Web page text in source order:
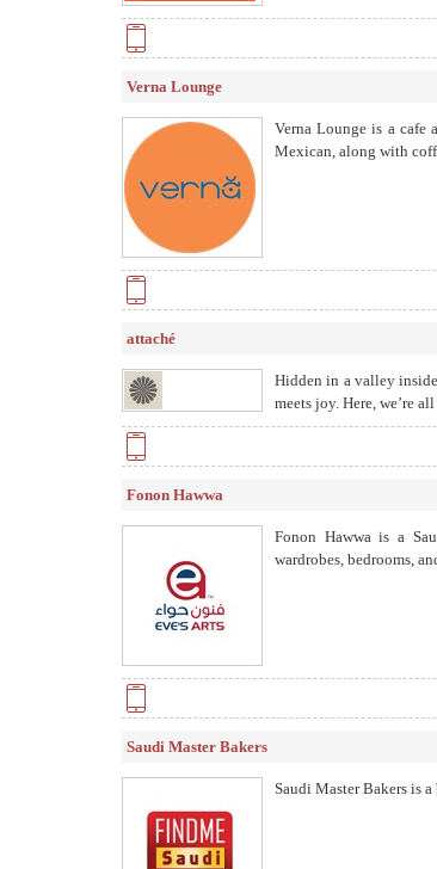
Verna Lounge
Verna Lounge is a cafe
Mexican, along with
attaché
Hidden in a valley
meets joy. Here, we’re
Fonon Hawwa
Fonon Hawwa is a
wardrobes, bedrooms,
Saudi Master Bakers
Saudi Master Bakers is